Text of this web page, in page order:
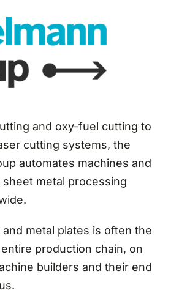
and oxy-fuel cutting to
cutting systems, the
automates machines and
metal processing
metal plates is often the
production chain, on
builders and their end